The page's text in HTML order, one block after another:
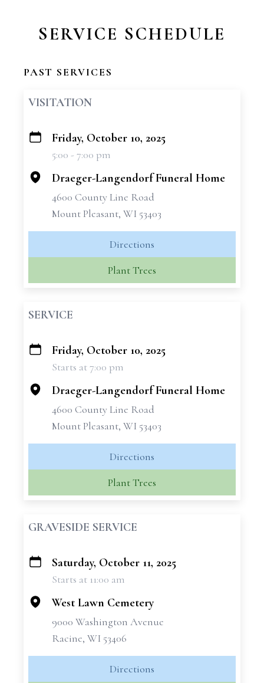
SERVICE SCHEDULE
PAST SERVICES
VISITATION
+
Friday, October 10, 2025
5:00 - 7:00 pm
Draeger-Langendorf Funeral Home
4600 County Line Road
Mount Pleasant, WI 53403
Directions
Plant Trees
SERVICE
+
Friday, October 10, 2025
Starts at 7:00 pm
Draeger-Langendorf Funeral Home
4600 County Line Road
Mount Pleasant, WI 53403
Directions
Plant Trees
GRAVESIDE SERVICE
+
Saturday, October 11, 2025
Starts at 11:00 am
West Lawn Cemetery
9000 Washington Avenue
Racine, WI 53406
Directions